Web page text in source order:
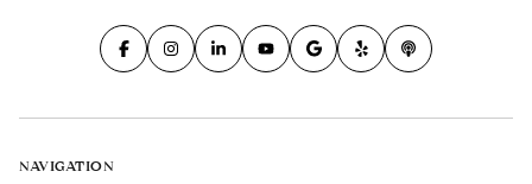
NAVIGATION